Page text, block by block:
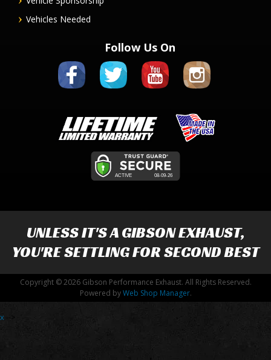
Vehicles Needed
Follow Us On
UNLESS IT'S AGIBSON EXHAUST,
YOU'RE SETTLING FOR SECOND BEST
Copyright © 2026 Gibson Performance Exhaust. All Rights Reserved.
Powered byWeb Shop Manager.
x -->